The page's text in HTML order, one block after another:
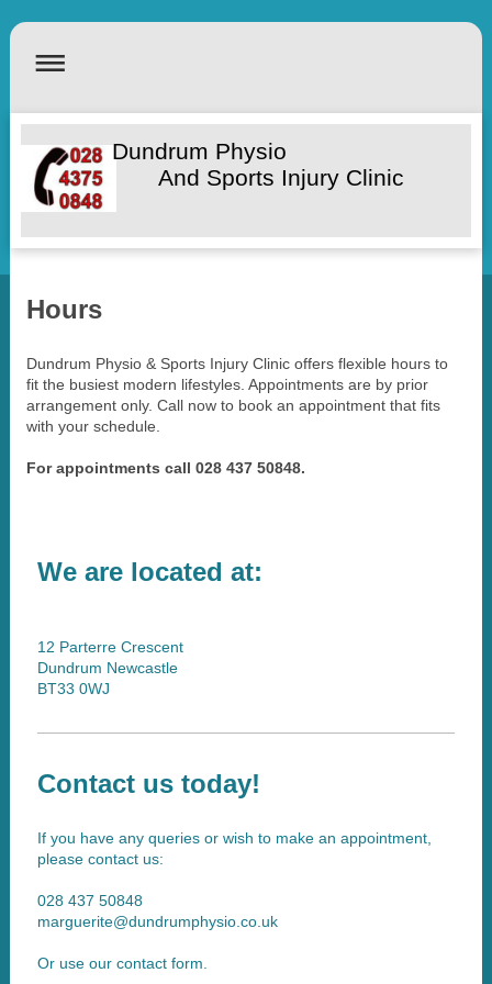
Dundrum Physio
And Sports Injury Clinic
Hours
Dundrum Physio & Sports Injury Clinic offers flexible hours to
fit the busiest modern lifestyles. Appointments are by prior
arrangement only. Call now to book an appointment that fits
with your schedule.
For appointments call 028 437 50848.
We are located at:
12 Parterre Crescent
Dundrum Newcastle
BT33 0WJ
Contact us today!
If you have any queries or wish to make an appointment,
please contact us:
028 437 50848
marguerite@dundrumphysio.co.uk
Or use our contact form.